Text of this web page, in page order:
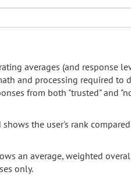
averages (and response
and processing required to
from both "trusted" and
the user's rank
an average, weighted
only.